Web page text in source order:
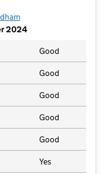
2024
Good
Good
Good
Good
Good
Yes